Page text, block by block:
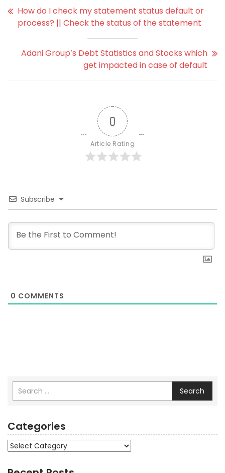
How do I check my statement status default or
process? || Check the status of the statement
Adani Group’s Debt Statistics and Stocks which
get impacted in case of default
0
Article Rating
Subscribe
0 COMMENTS
Search
Categories
Categories